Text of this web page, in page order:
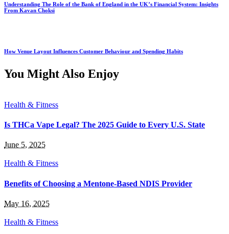
Understanding The Role of the Bank of England in the UK’s Financial System: Insights
From Kavan Choksi
How Venue Layout Influences Customer Behaviour and Spending Habits
You Might Also Enjoy
Health & Fitness
Is THCa Vape Legal? The 2025 Guide to Every U.S. State
June 5, 2025
Health & Fitness
Benefits of Choosing a Mentone-Based NDIS Provider
May 16, 2025
Health & Fitness